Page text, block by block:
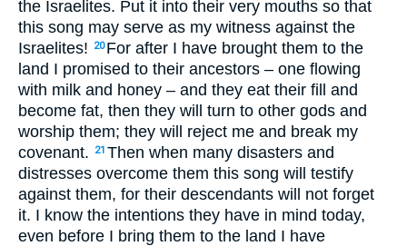
the Israelites. Put it into their very mouths so that
this song may serve as my witness against the
Israelites!
20 For after I have brought them to the
land I promised to their ancestors – one flowing
with milk and honey – and they eat their fill and
become fat, then they will turn to other gods and
worship them; they will reject me and break my
covenant.
21 Then when many disasters and
distresses overcome them this song will testify
against them, for their descendants will not forget
it. I know the intentions they have in mind today,
even before I bring them to the land I have